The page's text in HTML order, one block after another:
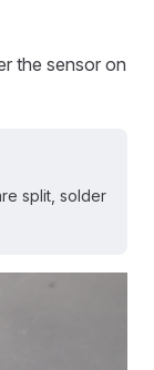
the sensor on
split, solder